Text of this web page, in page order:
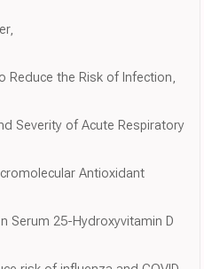
Reduce the Risk of Infection,
Severity of Acute Respiratory
Antioxidant
Serum 25-Hydroxyvitamin D